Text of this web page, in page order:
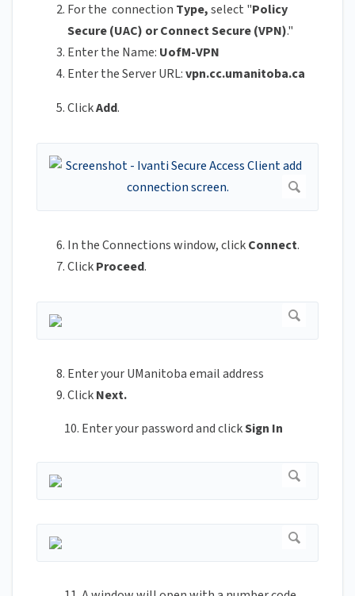
For the connection Type,select "Policy
Secure (UAC) or Connect Secure (VPN)."
Enter the Name: UofM-VPN
Enter the Server URL:vpn.cc.umanitoba.ca
ClickAdd.
In the Connections window, clickConnect.
ClickProceed.
Enter your UManitoba email address
ClickNext.
10. Enter your password and clickSign In